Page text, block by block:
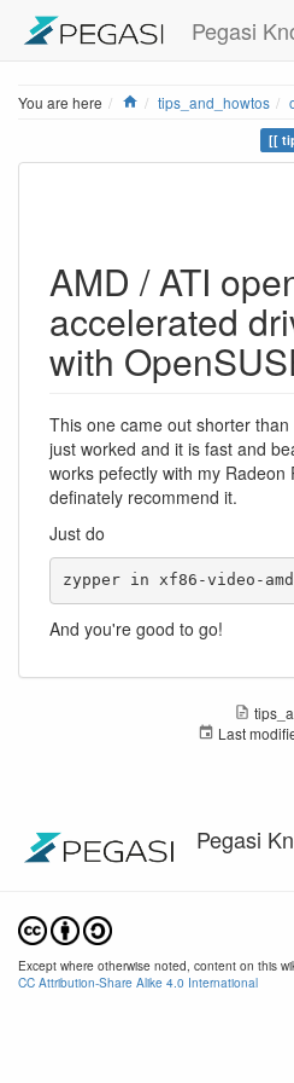
Pegasi
You are here Home
tips_and_howtos
AMD / ATI
accelerated
with
This one came out shorter
just worked and it is fast and
works pefectly with my Radeon
definately recommend it.
Just do
zypper in xf86-video-
And you're good to go!
Last
Pegasi
Except where otherwise noted, content on this
CC Attribution-Share Alike 4.0 International